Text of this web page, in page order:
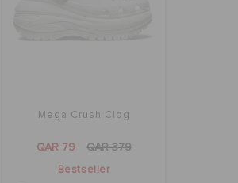
Mega Crush Clog
QAR 79 QAR 379
Bestseller